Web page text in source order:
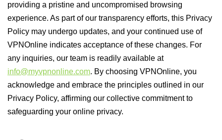
providing a pristine and uncompromised browsing
experience. As part of our transparency efforts, this Privacy
Policy may undergo updates, and your continued use of
VPNOnline indicates acceptance of these changes. For
any inquiries, our team is readily available at
info@myvpnonline.com. By choosing VPNOnline, you
acknowledge and embrace the principles outlined in our
Privacy Policy, affirming our collective commitment to
safeguarding your online privacy.